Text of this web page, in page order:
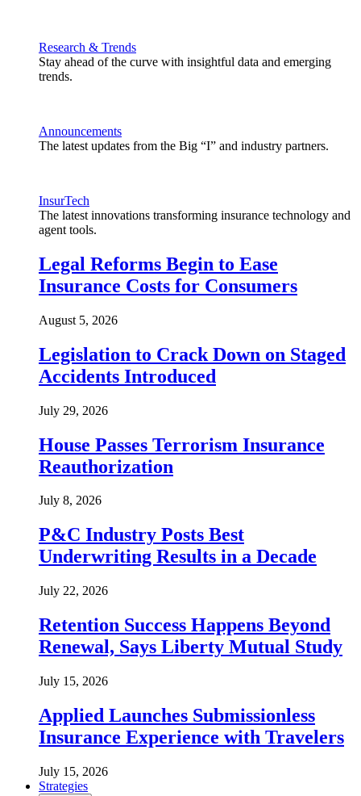
Research & Trends
Stay ahead of the curve with insightful data and emerging
trends.
Announcements
The latest updates from the Big “I” and industry partners.
InsurTech
The latest innovations transforming insurance technology and
agent tools.
Legal Reforms Begin to Ease
Insurance Costs for Consumers
August 5, 2026
Legislation to Crack Down on Staged
Accidents Introduced
July 29, 2026
House Passes Terrorism Insurance
Reauthorization
July 8, 2026
P&C Industry Posts Best
Underwriting Results in a Decade
July 22, 2026
Retention Success Happens Beyond
Renewal, Says Liberty Mutual Study
July 15, 2026
Applied Launches Submissionless
Insurance Experience with Travelers
July 15, 2026
Strategies